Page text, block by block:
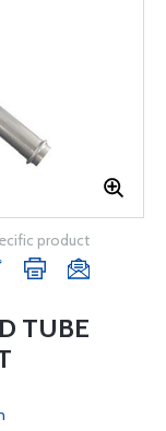
product
TUBE